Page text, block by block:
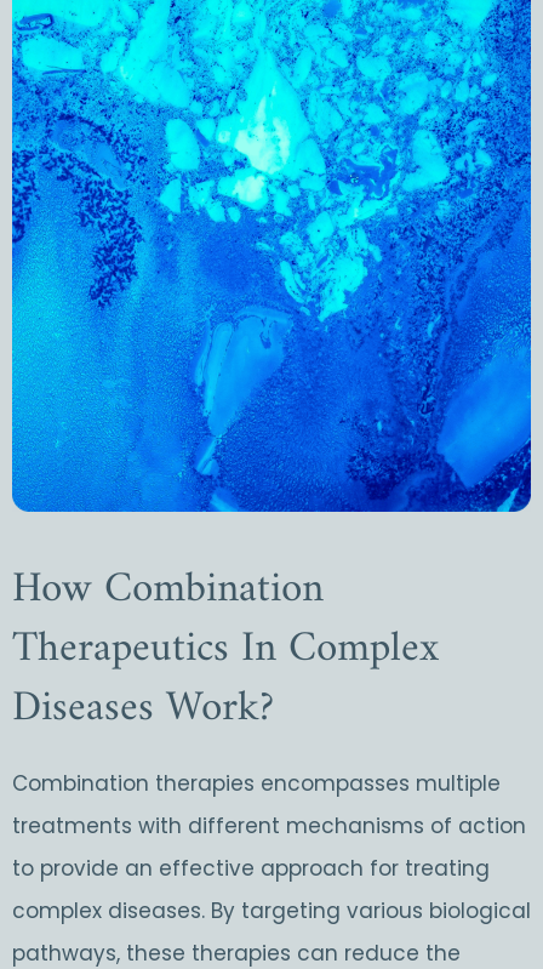
How Combination
Therapeutics In Complex
Diseases Work?
Combination therapies encompasses multiple
treatments with different mechanisms of action
to provide an effective approach for treating
complex diseases. By targeting various biological
pathways, these therapies can reduce the